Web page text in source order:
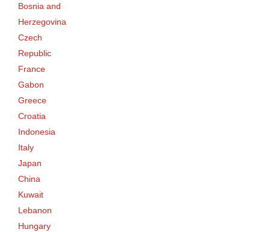
Bosnia and
Herzegovina
Czech
Republic
France
Gabon
Greece
Croatia
Indonesia
Italy
Japan
China
Kuwait
Lebanon
Hungary